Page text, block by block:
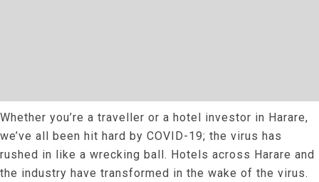
Whether you’re a traveller or a hotel investor in Harare,
we’ve all been hit hard by COVID-19; the virus has
rushed in like a wrecking ball. Hotels across Harare and
the industry have transformed in the wake of the virus.